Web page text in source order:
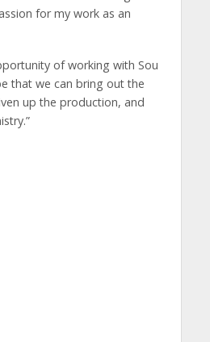
for my work as an
of working with Sou
that we can bring out the
up the production, and